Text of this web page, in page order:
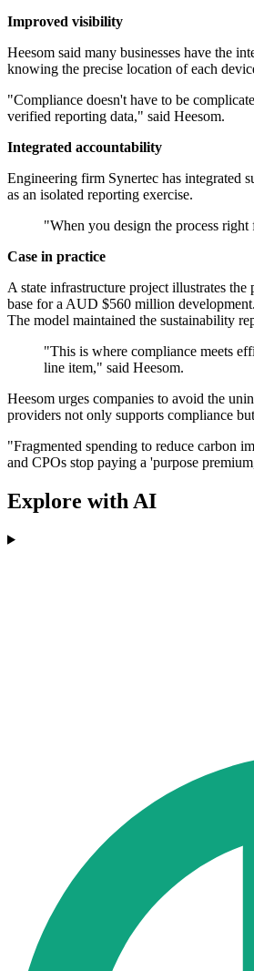
Improved visibility
Heesom said many businesses have the
knowing the precise location of each
"Compliance doesn't have to be
verified reporting data," said Heesom.
Integrated accountability
Engineering firm Synertec has integrated
as an isolated reporting exercise.
"When you design the process
Case in practice
A state infrastructure project illustrates
base for a AUD $560 million
The model maintained the sustainability
"This is where compliance meets
line item," said Heesom.
Heesom urges companies to avoid the
providers not only supports compliance
"Fragmented spending to reduce carbon
and CPOs stop paying a 'purpose
Explore with AI